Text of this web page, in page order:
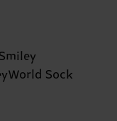
Sock